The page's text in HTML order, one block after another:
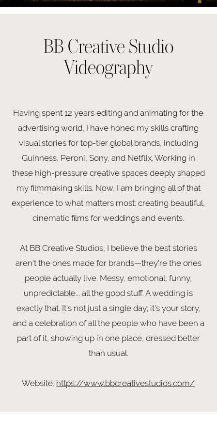
BB Creative Studio
Videography
Having spent 12 years editing and animating for the
advertising world, I have honed my skills crafting
visual stories for top-tier global brands, including
Guinness, Peroni, Sony, and Netflix. Working in
these high-pressure creative spaces deeply shaped
my filmmaking skills. Now, I am bringing all of that
experience to what matters most: creating beautiful,
cinematic films for weddings and events.
At BB Creative Studios, I believe the best stories
aren't the ones made for brands—they're the ones
people actually live. Messy, emotional, funny,
unpredictable... all the good stuff. A wedding is
exactly that. It's not just a single day; it's your story,
and a celebration of all the people who have been a
part of it, showing up in one place, dressed better
than usual.
Website: https://www.bbcreativestudios.com/